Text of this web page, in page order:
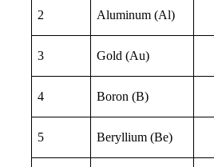
2 Aluminum (Al)
3 Gold (Au)
4 Boron (B)
5 Beryllium (Be)